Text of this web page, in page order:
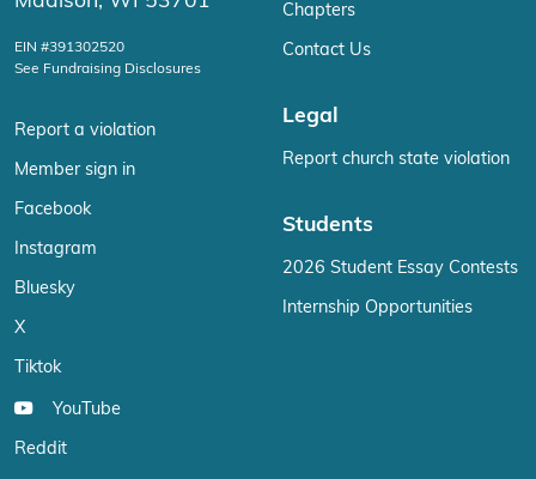
EIN #391302520
See Fundraising Disclosures
Report a violation
Member sign in
Facebook
Instagram
Bluesky
X
Tiktok
YouTube
Reddit
Chapters
Contact Us
Legal
Report church state violation
Students
2026 Student Essay Contests
Internship Opportunities